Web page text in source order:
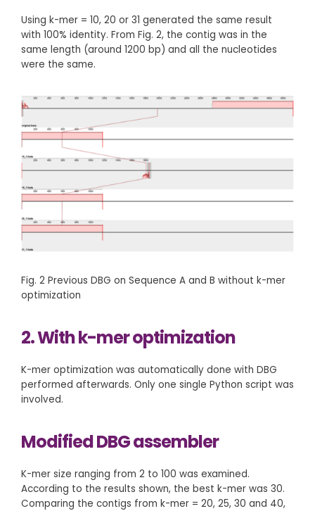
Using k-mer = 10, 20 or 31 generated the same result
with 100% identity. From Fig. 2, the contig was in the
same length (around 1200 bp) and all the nucleotides
were the same.
Fig. 2 Previous DBG on Sequence A and B without k-mer
optimization
2. With k-mer optimization
K-mer optimization was automatically done with DBG
performed afterwards. Only one single Python script was
involved.
Modified DBG assembler
K-mer size ranging from 2 to 100 was examined.
According to the results shown, the best k-mer was 30.
Comparing the contigs from k-mer = 20, 25, 30 and 40,